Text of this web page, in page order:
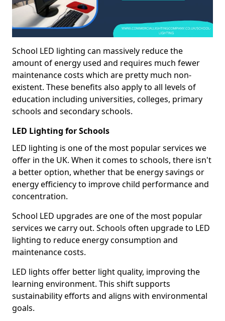
School LED lighting can massively reduce the
amount of energy used and requires much fewer
maintenance costs which are pretty much non-
existent. These benefits also apply to all levels of
education including universities, colleges, primary
schools and secondary schools.
LED Lighting for Schools
LED lighting is one of the most popular services we
offer in the UK. When it comes to schools, there isn't
a better option, whether that be energy savings or
energy efficiency to improve child performance and
concentration.
School LED upgrades are one of the most popular
services we carry out. Schools often upgrade to LED
lighting to reduce energy consumption and
maintenance costs.
LED lights offer better light quality, improving the
learning environment. This shift supports
sustainability efforts and aligns with environmental
goals.